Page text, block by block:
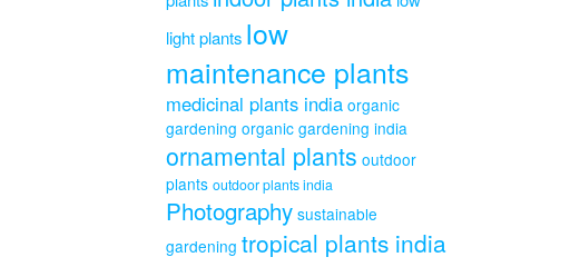
light plants low
maintenance plants
medicinal plants india organic
gardening organic gardening india
ornamental plants outdoor
plants outdoor plants india
Photography sustainable
gardening tropical plants india